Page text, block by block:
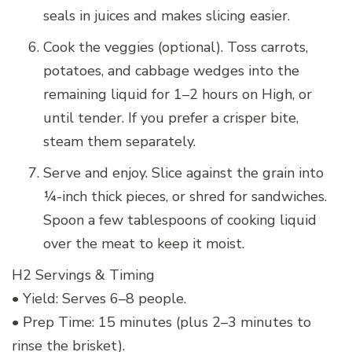
seals in juices and makes slicing easier.
Cook the veggies (optional). Toss carrots,
potatoes, and cabbage wedges into the
remaining liquid for 1–2 hours on High, or
until tender. If you prefer a crisper bite,
steam them separately.
Serve and enjoy. Slice against the grain into
¼-inch thick pieces, or shred for sandwiches.
Spoon a few tablespoons of cooking liquid
over the meat to keep it moist.
H2 Servings & Timing
• Yield: Serves 6–8 people.
• Prep Time: 15 minutes (plus 2–3 minutes to
rinse the brisket).